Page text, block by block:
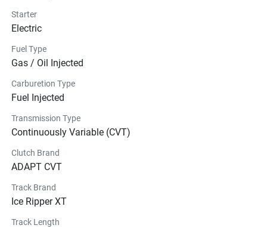
Starter
Electric
Fuel Type
Gas / Oil Injected
Carburetion Type
Fuel Injected
Transmission Type
Continuously Variable (CVT)
Clutch Brand
ADAPT CVT
Track Brand
Ice Ripper XT
Track Length